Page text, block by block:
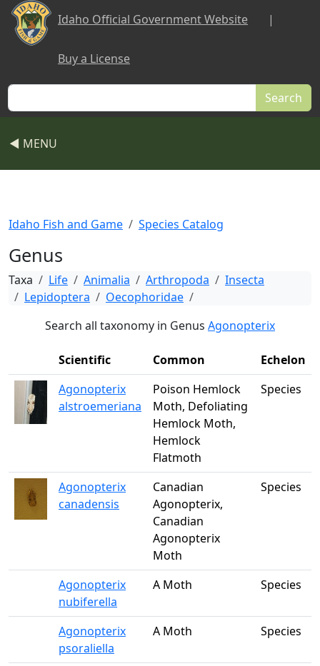
Skip to main content
Idaho Official Government Website |
Buy a License
Search
◀ MENU
Idaho Fish and Game Species Catalog
Genus
Taxa Life Animalia Arthropoda
Insecta
Lepidoptera
Oecophoridae
Search all taxonomy in Genus Agonopterix
Scientific Common
Echelon
Agonopterix
alstroemeriana
Poison Hemlock
Moth, Defoliating
Hemlock Moth,
Hemlock
Flatmoth
Species
Agonopterix
canadensis
Canadian
Agonopterix,
Canadian
Agonopterix
Moth
Species
Agonopterix
nubiferella
A Moth Species
Agonopterix
psoraliella
A Moth Species